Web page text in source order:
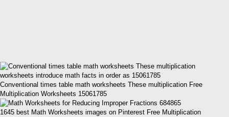
Conventional times table math worksheets These multiplication Free
Multiplication Worksheets 15061785
1645 best Math Worksheets images on Pinterest Free Multiplication